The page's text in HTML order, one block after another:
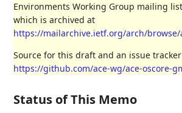
Environments Working Group mailing
which is archived at
https://mailarchive.ietf.org/arch/browse/
Source for this draft and an issue
https://github.com/ace-wg/ace-oscore-
Status of This Memo